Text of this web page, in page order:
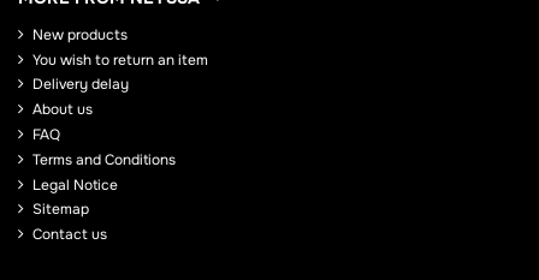
New products
You wish to return an item
Delivery delay
About us
FAQ
Terms and Conditions
Legal Notice
Sitemap
Contact us